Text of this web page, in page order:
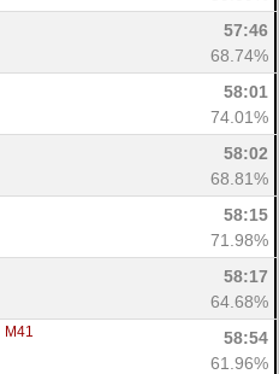
57:46
68.74%
58:01
74.01%
58:02
68.81%
58:15
71.98%
58:17
64.68%
M41
58:54
61.96%